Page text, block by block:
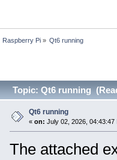
Raspberry Pi» Qt6 running
Topic: Qt6 running
Qt6 running
« on: July 02, 2026, 04:43:47
The attached